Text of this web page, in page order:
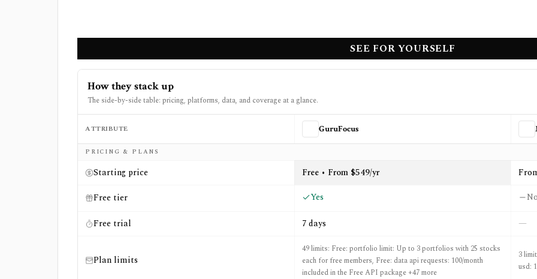
SEE FOR YOURSELF
How they stack up
The side-by-side table: pricing, platforms, data, and coverage at a glance.
Side-by-side comparison of
ATTRIBUTE GuruFocus
PRICING & PLANS
Starting price Free • From $549/yr
Free tier
Yes
Free trial 7 days —
Plan limits
49 limits: Free: portfolio limit: Up to 3 portfolios with 25 stocks
each for free members, Free: data api requests: 100/month
included in the Free API package +47 more
3
usd: